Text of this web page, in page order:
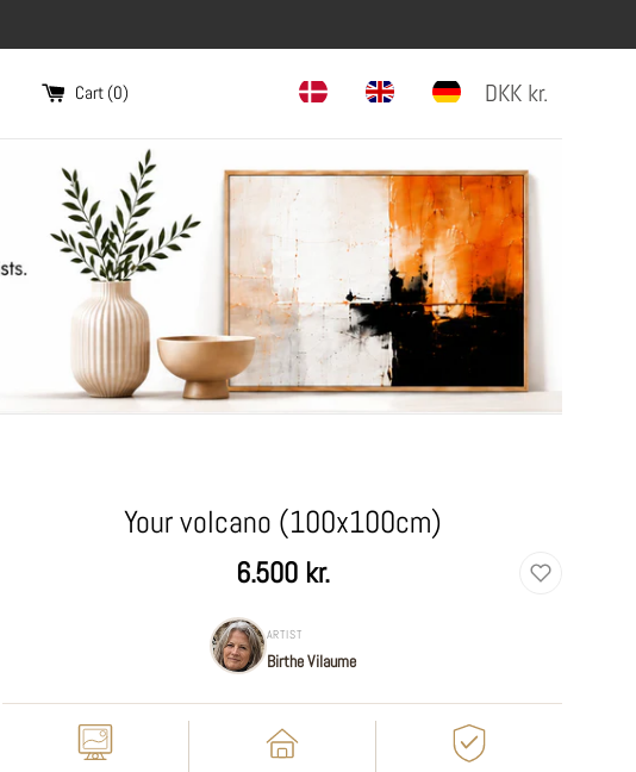
Cart (0) DKK kr.
Your volcano (100x100cm)
6.500 kr.
ARTIST
Birthe Vilaume